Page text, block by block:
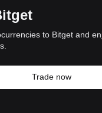
to Bitget and
Trade now